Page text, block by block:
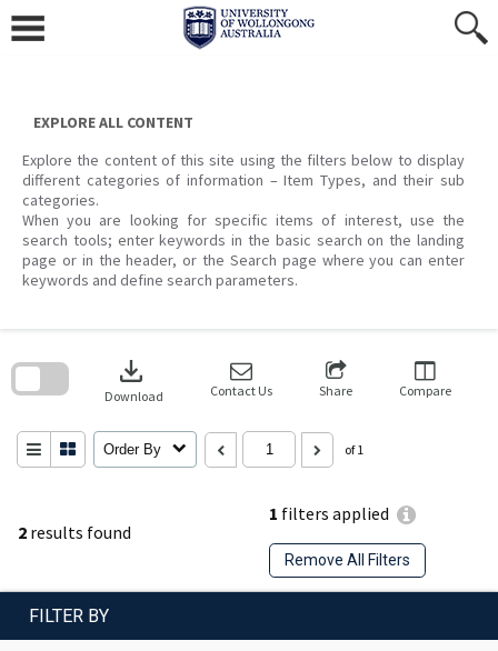
content
EXPLORE ALL CONTENT
Explore the content of this site using the filters below to display
different categories of information – Item Types, and their sub
categories.
When you are looking for specific items of interest, use the
search tools; enter keywords in the basic search on the landing
page or in the header, or the Search page where you can enter
keywords and define search parameters.
2 results found
1 filters applied
Remove All Filters
download
Download Contact Us Share Compare
Order By of 1
search
FILTER BY